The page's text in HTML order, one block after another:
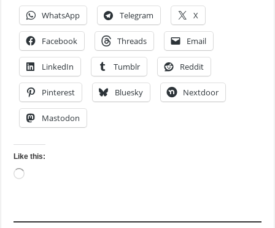
WhatsApp Telegram X
Facebook Threads Email
LinkedIn Tumblr Reddit
Pinterest Bluesky Nextdoor
Mastodon
Like this:
Loading…